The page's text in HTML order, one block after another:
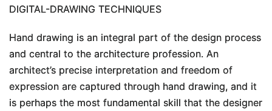
DIGITAL-DRAWING TECHNIQUES
Hand drawing is an integral part of the design process
and central to the architecture profession. An
architect’s precise interpretation and freedom of
expression are captured through hand drawing, and it
is perhaps the most fundamental skill that the designer